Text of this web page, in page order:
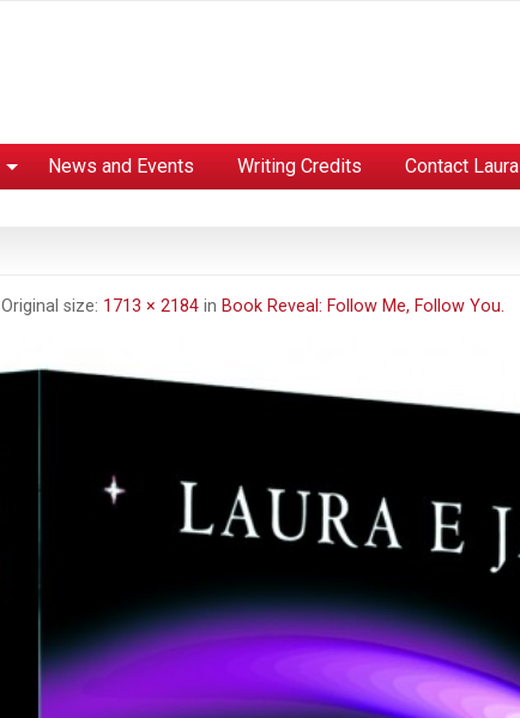
News and Events Writing Credits Contact Laura
Original size: 1713 × 2184 in Book Reveal: Follow Me, Follow You.